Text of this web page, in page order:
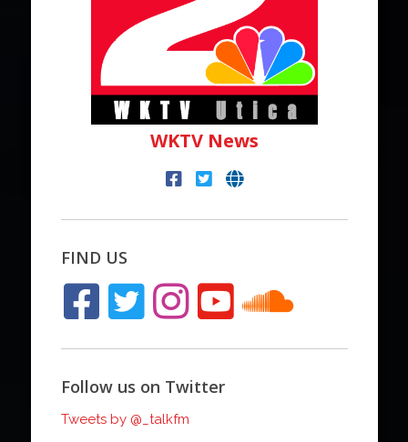
WKTV News
FIND US
Follow us on Twitter
Tweets by @_talkfm